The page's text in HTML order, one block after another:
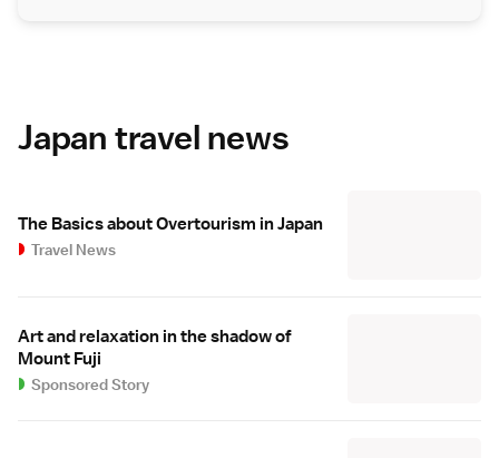
Japan travel news
The Basics about Overtourism in Japan
Travel News
Art and relaxation in the shadow of
Mount Fuji
Sponsored Story